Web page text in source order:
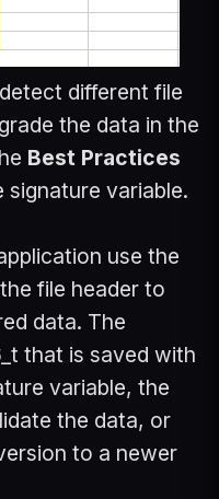
different file
the data in the
Best Practices
variable.
use the
file header to
data. The
that is saved with
variable, the
the data, or
to a newer